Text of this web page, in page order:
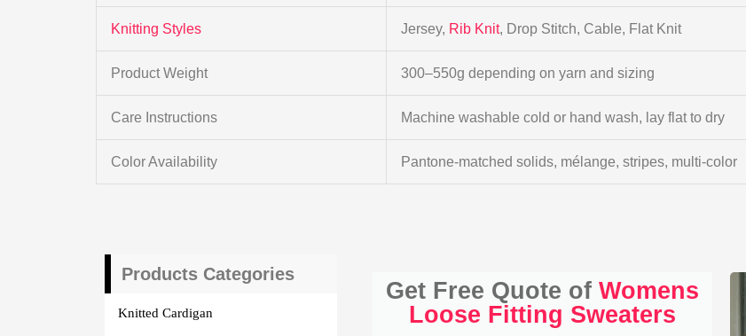
Knitting Styles Jersey, Rib Knit, Drop Stitch, Cable, Flat Knit
Product Weight 300–550g depending on yarn and sizing
Care Instructions Machine washable cold or hand wash, lay flat to dry
Color Availability Pantone-matched solids, mélange, stripes, multi-color
Products Categories
Knitted Cardigan
Get Free Quote of Womens
Loose Fitting Sweaters